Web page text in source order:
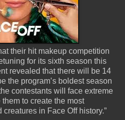
their hit makeup competition
for its sixth season this
revealed that there will be 14
the program’s boldest season
contestants will face extreme
to create the most
in Face Off history.”